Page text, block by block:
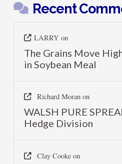
Recent
LARRY on
The Grains Move
in Soybean Meal
Richard Moranon
WALSH PURE
Hedge Division
Clay Cookeon